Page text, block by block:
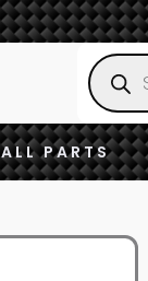
Products
search
ALL PARTS